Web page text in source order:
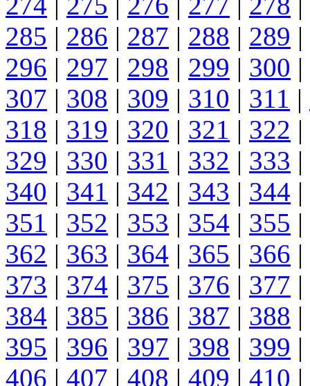
285 | 286 | 287 | 288 | 289 |
296 | 297 | 298 | 299 | 300 |
307 | 308 | 309 | 310 | 311 |
318 | 319 | 320 | 321 | 322 |
329 | 330 | 331 | 332 | 333 |
340 | 341 | 342 | 343 | 344 |
351 | 352 | 353 | 354 | 355 |
362 | 363 | 364 | 365 | 366 |
373 | 374 | 375 | 376 | 377 |
384 | 385 | 386 | 387 | 388 |
395 | 396 | 397 | 398 | 399 |
406 | 407 | 408 | 409 | 410 |